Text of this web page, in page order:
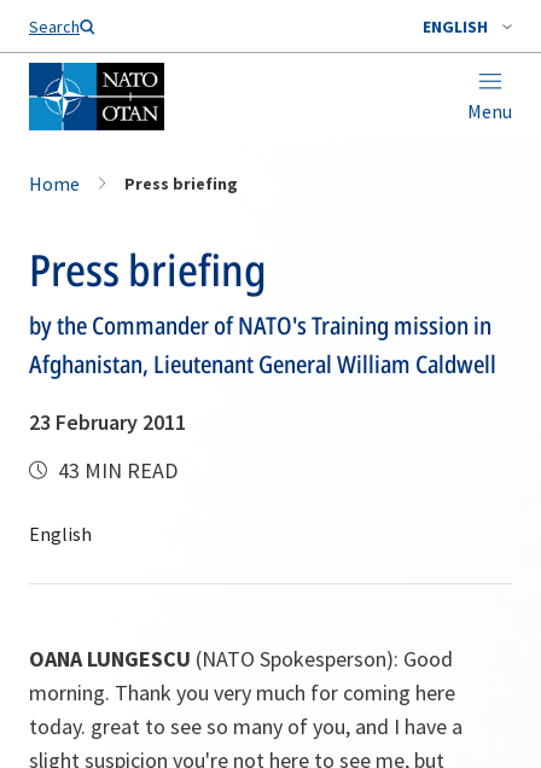
Search ENGLISH
Menu
Home Press briefing
Press briefing
by the Commander of NATO's Training mission in
Afghanistan, Lieutenant General William Caldwell
23 February 2011
43 MIN READ
OANA LUNGESCU (NATO Spokesperson): Good
morning. Thank you very much for coming here
today. great to see so many of you, and I have a
slight suspicion you're not here to see me, but